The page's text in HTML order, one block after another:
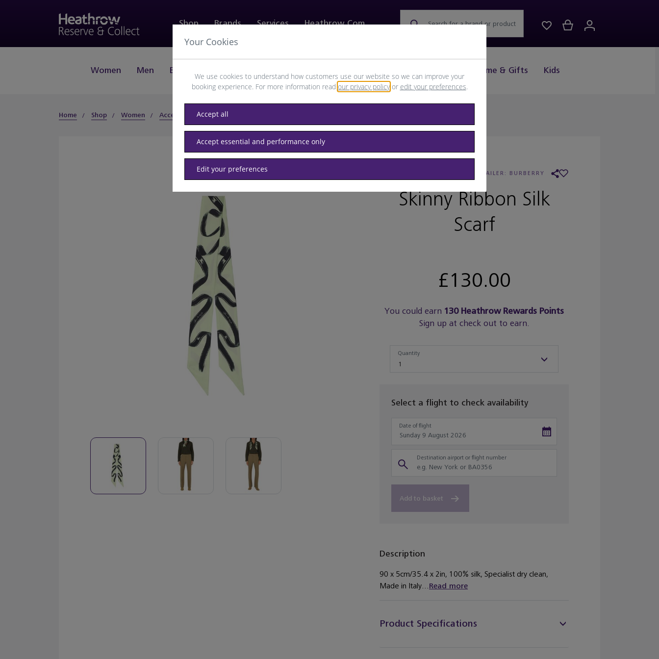
Shop
Women Men Beauty Home & Gifts Kids
Brands Services Heathrow.com Search for a brand or product
Home Shop Women Accessories Hats & Scarves
RETAILER: BURBERRY
Skinny Ribbon Silk
Scarf
£130.00
You could earn 130Heathrow Rewards Points
Sign up at check out to earn.
1
Quantity
Select a flight to check availability
Date of flight
Destination airport or flight number
Add to basket
Description
90 x 5cm/35.4 x 2in, 100% silk, Specialist dry clean,
Made in Italy...Read more
Product Specifications
Your Cookies
We use cookies to understand how customers use our website so we can improve your
booking experience. For more information read our privacy policyor edit your preferences.
Accept all
Accept essential and performance only
Edit your preferences